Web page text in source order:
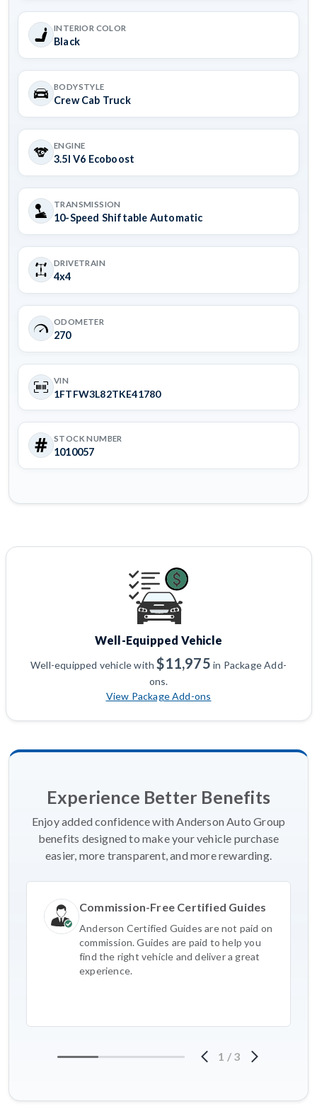
INTERIOR COLOR
Black
BODYSTYLE
Crew Cab Truck
ENGINE
3.5l V6 Ecoboost
TRANSMISSION
10-Speed Shiftable Automatic
DRIVETRAIN
4x4
ODOMETER
270
VIN
1FTFW3L82TKE41780
STOCK NUMBER
1010057
Well-Equipped Vehicle
Well-equipped vehicle with$11,975 in Package Add-
ons.
View Package Add-ons
Experience Better Benefits
Enjoy added confidence with Anderson Auto Group
benefits designed to make your vehicle purchase
easier, more transparent, and more rewarding.
Commission-Free Certified Guides
Anderson Certified Guides are not paid on
commission. Guides are paid to help you
find the right vehicle and deliver a great
experience.
1 / 3